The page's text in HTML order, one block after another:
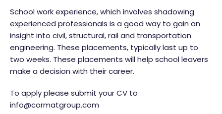
School work experience, which involves shadowing
experienced professionals is a good way to gain an
insight into civil, structural, rail and transportation
engineering. These placements, typically last up to
two weeks. These placements will help school leavers
make a decision with their career.
To apply please submit your CV to
info@cormatgroup.com